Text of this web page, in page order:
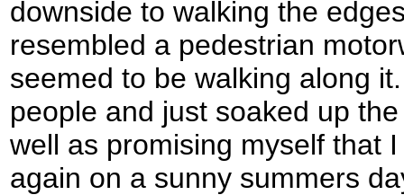
downside to walking the
resembled a pedestrian
seemed to be walking along
people and just soaked up
well as promising myself that
again on a sunny summers